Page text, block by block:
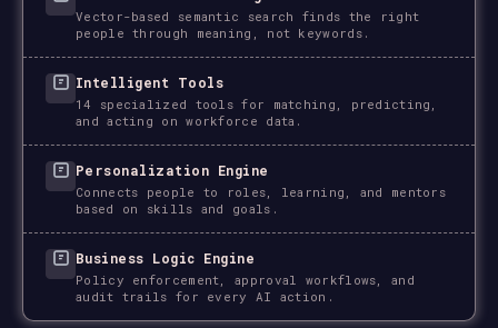
Vector-based semantic search finds the right
people through meaning, not keywords.
Intelligent Tools
14 specialized tools for matching, predicting,
and acting on workforce data.
Personalization Engine
Connects people to roles, learning, and mentors
based on skills and goals.
Business Logic Engine
Policy enforcement, approval workflows, and
audit trails for every AI action.